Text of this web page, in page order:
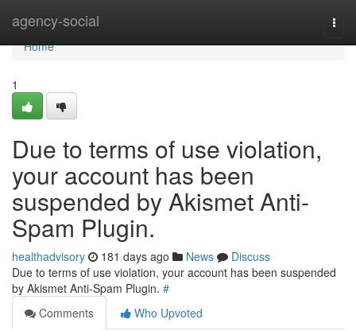
agency-social
Home
Home
1
Due to terms of use violation,
your account has been
suspended by Akismet Anti-
Spam Plugin.
healthadvisory 181 days ago News
Discuss
Due to terms of use violation, your account has been suspended
by Akismet Anti-Spam Plugin. #
Comments
Who Upvoted